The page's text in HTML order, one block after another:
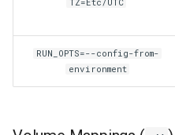
mysql-workbench
netbox
RUN_OPTS=--config-from-
environment